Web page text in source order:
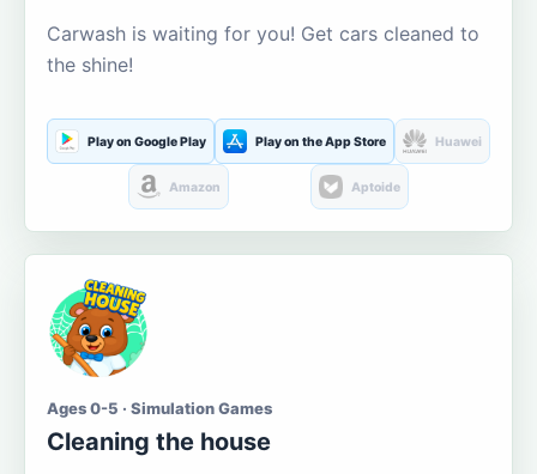
Carwash is waiting for you! Get cars cleaned to
the shine!
Play on Google Play Play on the App Store Huawei
Amazon Aptoide
Ages 0-5 · Simulation Games
Cleaning the house